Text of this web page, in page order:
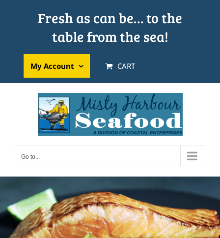
Fresh as can be… to the
table from the sea!
My Account CART
Go to...